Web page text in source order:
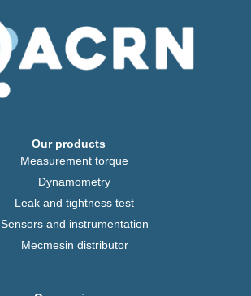
Our products
Measurement torque
Dynamometry
Leak and tightness test
Sensors and instrumentation
Mecmesin distributor